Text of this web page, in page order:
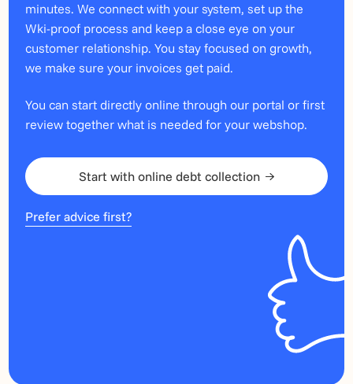
minutes. We connect with your system, set up the
Wki-proof process and keep a close eye on your
customer relationship. You stay focused on growth,
we make sure your invoices get paid.
You can start directly online through our portal or first
review together what is needed for your webshop.
Start with online debt collection
Prefer advice first?